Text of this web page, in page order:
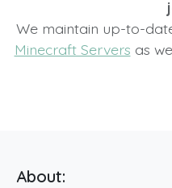
We maintain up-to-
Minecraft Servers as
About: